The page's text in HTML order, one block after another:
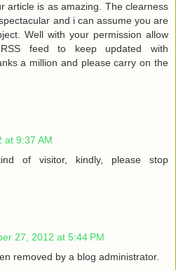
article is as amazing. The clearness
and i can assume you are
Well with your permission allow
feed to keep updated with
a million and please carry on the
at 9:37 AM
of visitor, kindly, please stop
27, 2012 at 5:44 PM
removed by a blog administrator.